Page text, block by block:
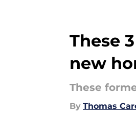
These
new
These
By Thomas